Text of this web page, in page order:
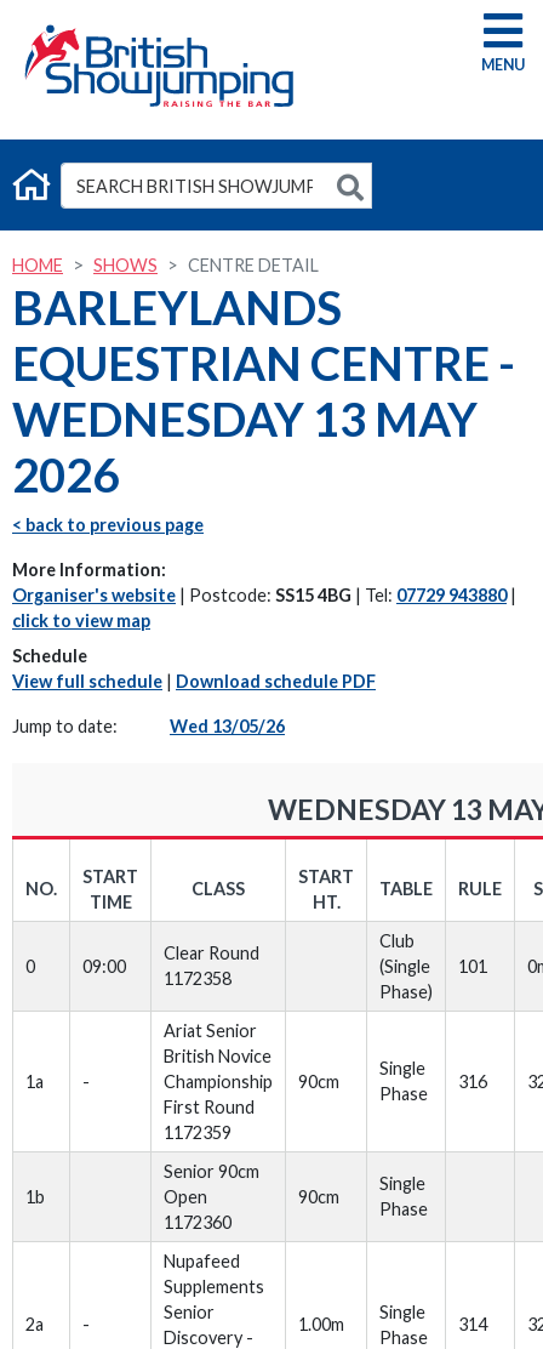
G
HOME SHOWS CENTRE DETAIL
BARLEYLANDS
EQUESTRIAN CENTRE -
WEDNESDAY 13 MAY
2026
< back to previous page
More Information:
Organiser's website | Postcode: SS15 4BG | Tel: 07729 943880|
click to view map
Schedule
View full schedule | Download schedule PDF
Jump to date: Wed 13/05/26
WEDNESDAY 13
NO.
START
TIME
CLASS
START
HT.
TABLE RULE
0 09:00
Clear Round
1172358
Club
(Single
Phase)
101
1a -
Ariat Senior
British Novice
Championship
First Round
1172359
90cm
Single
Phase
316
1b
Senior 90cm
Open
1172360
90cm
Single
Phase
2a -
Nupafeed
Supplements
Senior
Discovery -
1.00m
Single
Phase
314